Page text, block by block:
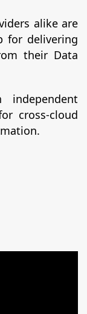
alike are
for delivering
their Data
cross-cloud